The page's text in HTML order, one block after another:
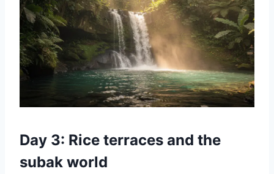
Day 3: Rice terraces and the
subak world